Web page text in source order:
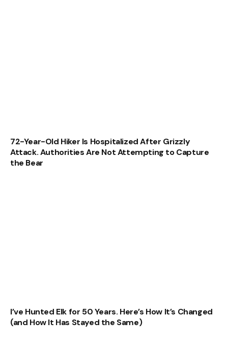
72-Year-Old Hiker Is Hospitalized After Grizzly
Attack. Authorities Are Not Attempting to Capture
the Bear
I’ve Hunted Elk for 50 Years. Here’s How It’s Changed
(and How It Has Stayed the Same)